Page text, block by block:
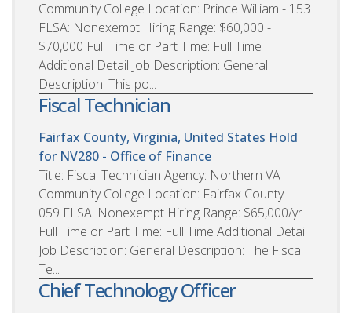
Community College Location: Prince William - 153
FLSA: Nonexempt Hiring Range: $60,000 -
$70,000 Full Time or Part Time: Full Time
Additional Detail Job Description: General
Description: This po...
Fiscal Technician
Fairfax County, Virginia, United States Hold
for NV280 - Office of Finance
Title: Fiscal Technician Agency: Northern VA
Community College Location: Fairfax County -
059 FLSA: Nonexempt Hiring Range: $65,000/yr
Full Time or Part Time: Full Time Additional Detail
Job Description: General Description: The Fiscal
Te...
Chief Technology Officer